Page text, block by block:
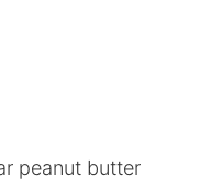
peanut butter